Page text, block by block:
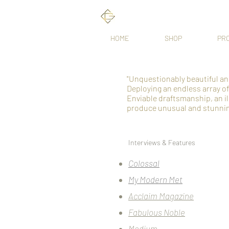
HOME SHOP
"Unquestionably beautiful
Deploying an endless array
Enviable draftsmanship, an
produce unusual and
Interviews & Features
Colossal
My Modern Met
Acclaim Magazine
Fabulous Noble